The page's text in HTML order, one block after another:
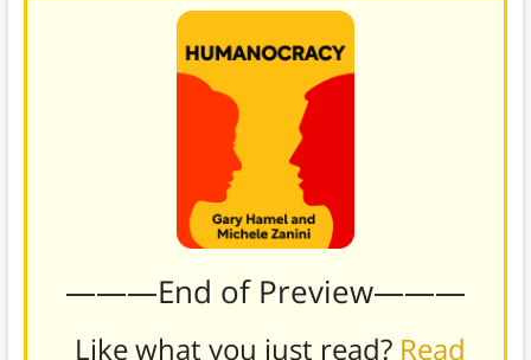
———End of Preview———
Like what you just read? Read